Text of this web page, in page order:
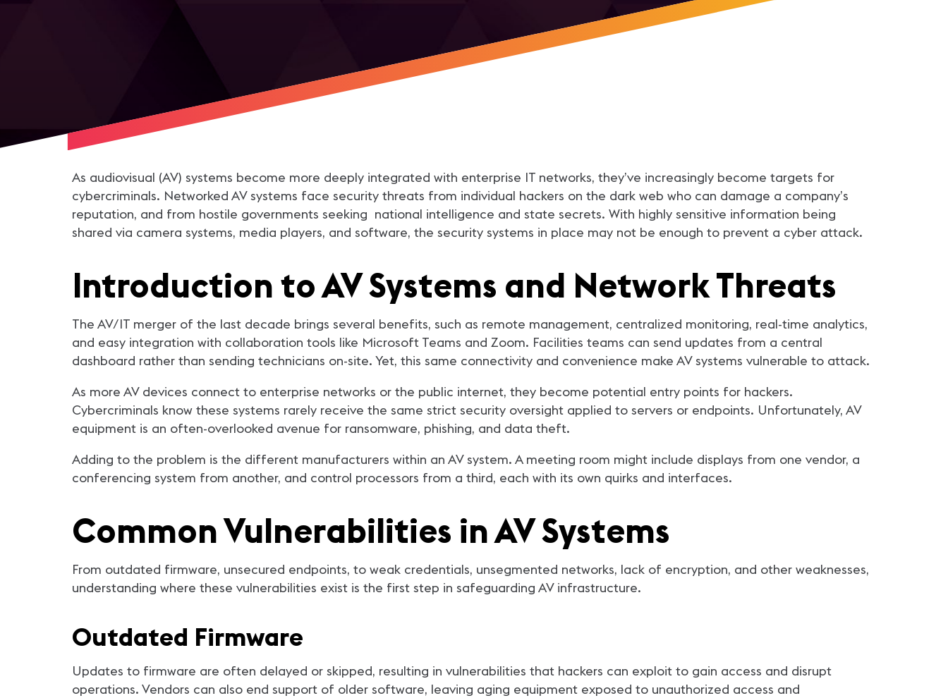
As audiovisual (AV) systems become more deeply integrated with enterprise IT networks, they’ve increasingly become targets for
cybercriminals. Networked AV systems face security threats from individual hackers on the dark web who can damage a company’s
reputation, and from hostile governments seeking national intelligence and state secrets. With highly sensitive information being
shared via camera systems, media players, and software, the security systems in place may not be enough to prevent a cyber attack.
Introduction to AV Systems and Network Threats
The AV/IT merger of the last decade brings several benefits, such as remote management, centralized monitoring, real-time analytics,
and easy integration with collaboration tools like Microsoft Teams and Zoom. Facilities teams can send updates from a central
dashboard rather than sending technicians on-site. Yet, this same connectivity and convenience make AV systems vulnerable to attack.
As more AV devices connect to enterprise networks or the public internet, they become potential entry points for hackers.
Cybercriminals know these systems rarely receive the same strict security oversight applied to servers or endpoints. Unfortunately, AV
equipment is an often-overlooked avenue for ransomware, phishing, and data theft.
Adding to the problem is the different manufacturers within an AV system. A meeting room might include displays from one vendor, a
conferencing system from another, and control processors from a third, each with its own quirks and interfaces.
Common Vulnerabilities in AV Systems
From outdated firmware, unsecured endpoints, to weak credentials, unsegmented networks, lack of encryption, and other weaknesses,
understanding where these vulnerabilities exist is the first step in safeguarding AV infrastructure.
Outdated Firmware
Updates to firmware are often delayed or skipped, resulting in vulnerabilities that hackers can exploit to gain access and disrupt
operations. Vendors can also end support of older software, leaving aging equipment exposed to unauthorized access and